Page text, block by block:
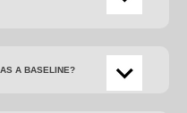
A BASELINE?